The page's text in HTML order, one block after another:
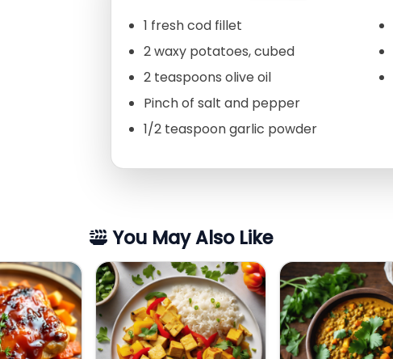
1 fresh cod fillet
2 waxy potatoes, cubed
2 teaspoons olive oil
Pinch of salt and pepper
1/2 teaspoon garlic powder
You May Also Like